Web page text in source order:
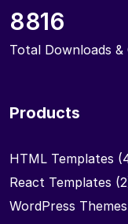
8816
Total Downloads &
Products
HTML Templates
React Templates
WordPress Themes